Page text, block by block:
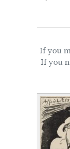
If you
If you